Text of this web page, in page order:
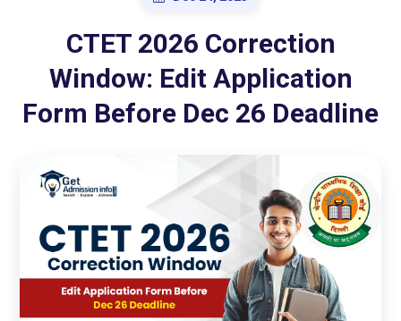
CTET 2026 Correction
Window: Edit Application
Form Before Dec 26 Deadline